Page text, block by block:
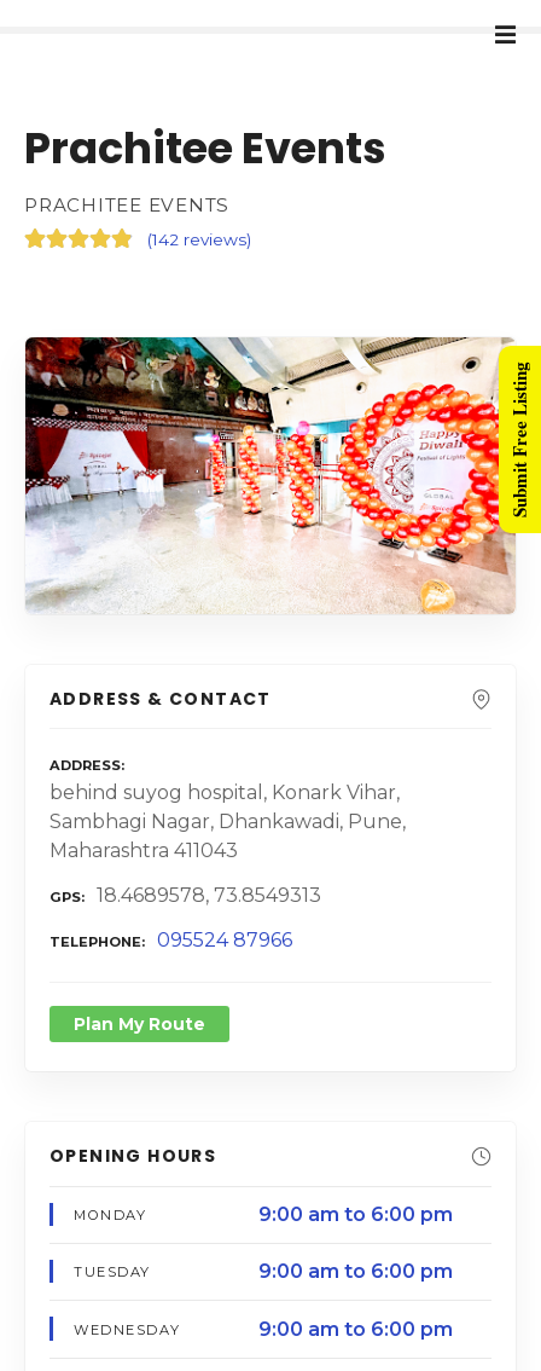
Prachitee Events
PRACHITEE EVENTS
(142 reviews)
ADDRESS & CONTACT
ADDRESS
behind suyog hospital, Konark Vihar,
Sambhagi Nagar, Dhankawadi, Pune,
Maharashtra 411043
GPS 18.4689578, 73.8549313
TELEPHONE 095524 87966
Plan My Route
OPENING HOURS
MONDAY 9:00 am to 6:00 pm
TUESDAY 9:00 am to 6:00 pm
WEDNESDAY 9:00 am to 6:00 pm
Submit Free Listing